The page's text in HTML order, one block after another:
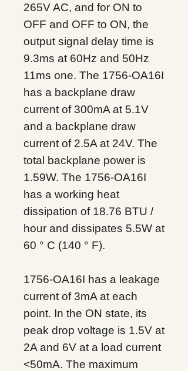
265V AC, and for ON to
OFF and OFF to ON, the
output signal delay time is
9.3ms at 60Hz and 50Hz
11ms one. The 1756-OA16I
has a backplane draw
current of 300mA at 5.1V
and a backplane draw
current of 2.5A at 24V. The
total backplane power is
1.59W. The 1756-OA16I
has a working heat
dissipation of 18.76 BTU /
hour and dissipates 5.5W at
60 ° C (140 ° F).
1756-OA16I has a leakage
current of 3mA at each
point. In the ON state, its
peak drop voltage is 1.5V at
2A and 6V at a load current
<50mA. The maximum